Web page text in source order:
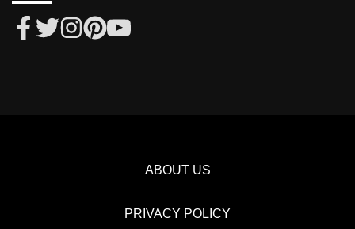
ABOUT US
PRIVACY POLICY